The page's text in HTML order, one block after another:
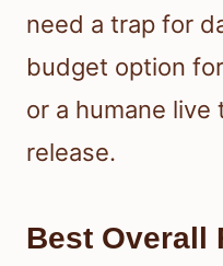
need a trap for
budget option
or a humane
release.
Best Overall